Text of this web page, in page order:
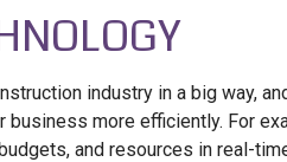
industry in a big way,
business more efficiently. For
and resources in real-